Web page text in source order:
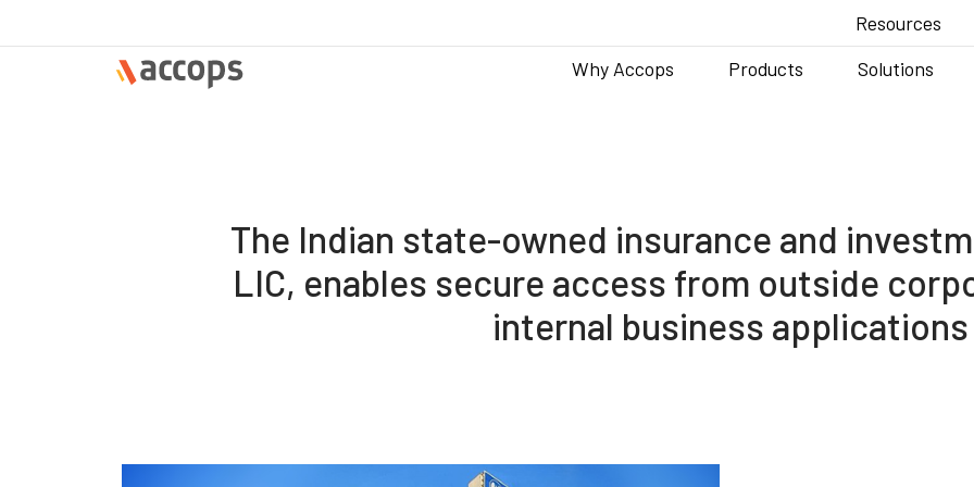
Resources
Why Accops
Products Solutions
The Indian state-owned insurance and
LIC, enables secure access from outside
internal business applications